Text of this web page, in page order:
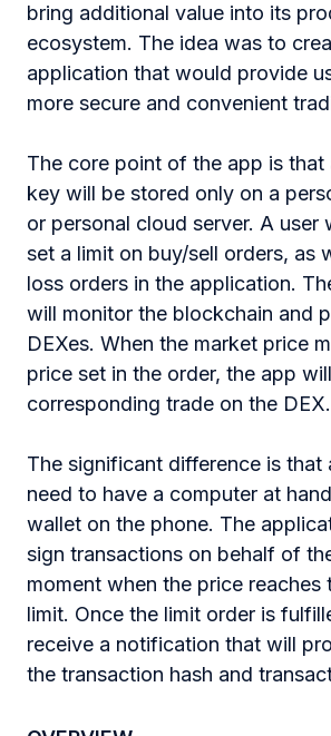
bring additional value into its
ecosystem. The idea was to
application that would provide
more secure and convenient
The core point of the app is that
key will be stored only on a
or personal cloud server. A user
set a limit on buy/sell orders, as
loss orders in the application.
will monitor the blockchain and
DEXes. When the market price
price set in the order, the app
corresponding trade on the DEX.
The significant difference is that
need to have a computer at
wallet on the phone. The
sign transactions on behalf of
moment when the price reaches
limit. Once the limit order is
receive a notification that will
the transaction hash and